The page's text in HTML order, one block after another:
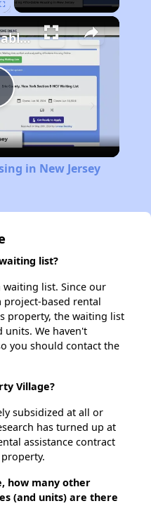
Finding Affordable Housing in New Jersey
in New Jersey
list?
list. Since our
project-based rental
property, the waiting list
units. We haven't
you should contact the
Village?
subsidized at all or
has turned up at
assistance contract
how many other
(and units) are there